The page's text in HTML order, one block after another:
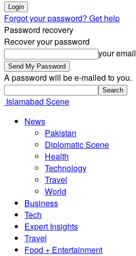
Forgot your password? Get help
Password recovery
Recover your password
your email
A password will be e-mailed to you.
Islamabad Scene
News
Pakistan
Diplomatic Scene
Health
Technology
Travel
World
Business
Tech
Expert Insights
Travel
Food + Entertainment